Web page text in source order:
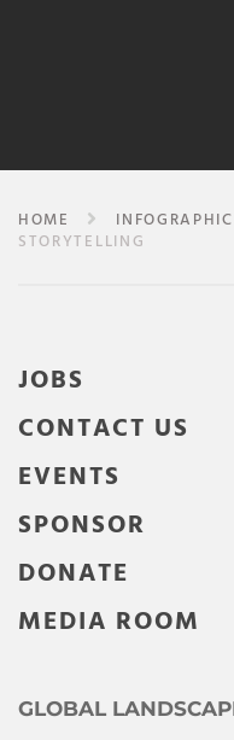
HOME INFOGRAPHIC
STORYTELLING
JOBS
CONTACT US
EVENTS
SPONSOR
DONATE
MEDIA ROOM
GLOBAL